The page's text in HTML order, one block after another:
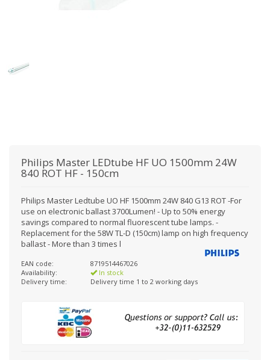
Philips Master LEDtube HF UO 1500mm 24W
840 ROT HF - 150cm
Philips Master Ledtube UO HF 1500mm 24W 840 G13 ROT -For
use on electronic ballast 3700Lumen! - Up to 50% energy
savings compared to normal fluorescent tube lamps. -
Replacement for the 58W TL-D (150cm) lamp on high frequency
ballast - More than 3 times l
EAN code:
8719514467026
Availability:
In stock
Delivery time:
Delivery time 1 to 2 working days